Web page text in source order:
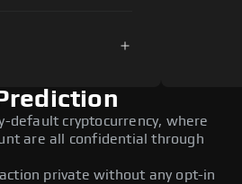
default cryptocurrency, where
are all confidential through
private without any opt-in